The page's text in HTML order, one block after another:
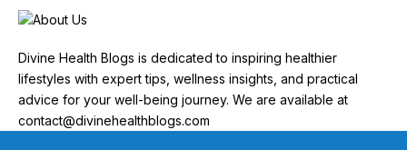
Divine Health Blogs is dedicated to inspiring healthier
lifestyles with expert tips, wellness insights, and practical
advice for your well-being journey. We are available at
contact@divinehealthblogs.com